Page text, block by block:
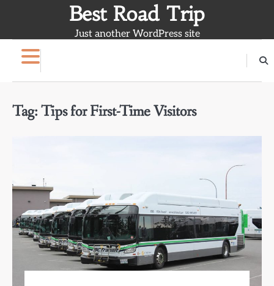
Best Road Trip
Just another WordPress site
Tag:Tips for First-Time Visitors